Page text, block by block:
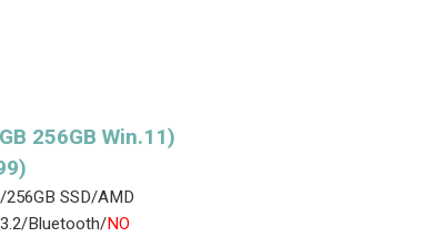
256GB Win.11)
SSD/AMD
Bluetooth/NO